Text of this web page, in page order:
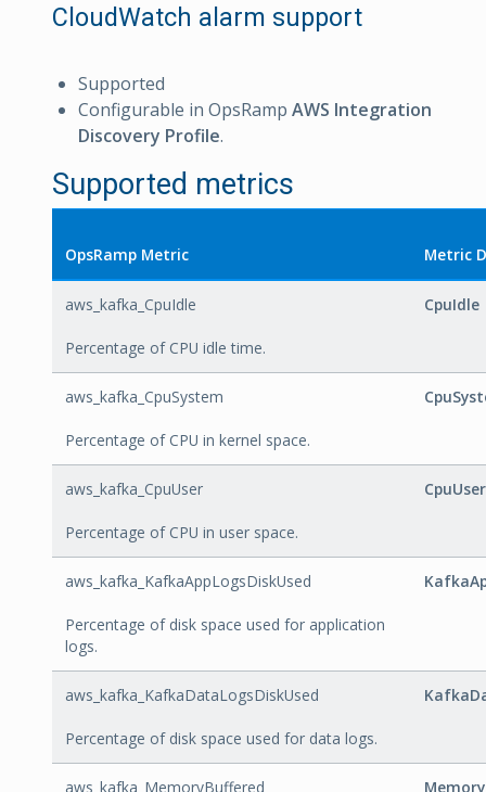
CloudWatch alarm support
Supported
Configurable in OpsRamp AWS Integration
Discovery Profile.
Supported metrics
OpsRamp Metric Metric
aws_kafka_CpuIdle
Percentage of CPU idle time.
CpuIdle
aws_kafka_CpuSystem
Percentage of CPU in kernel space.
aws_kafka_CpuUser
Percentage of CPU in user space.
CpuUser
aws_kafka_KafkaAppLogsDiskUsed
Percentage of disk space used for application
logs.
aws_kafka_KafkaDataLogsDiskUsed
Percentage of disk space used for data logs.
aws_kafka_MemoryBuffered